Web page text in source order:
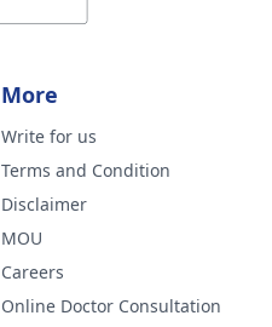
More
Write for us
Terms and Condition
Disclaimer
MOU
Careers
Online Doctor Consultation